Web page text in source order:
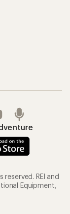
Details
Community
Path